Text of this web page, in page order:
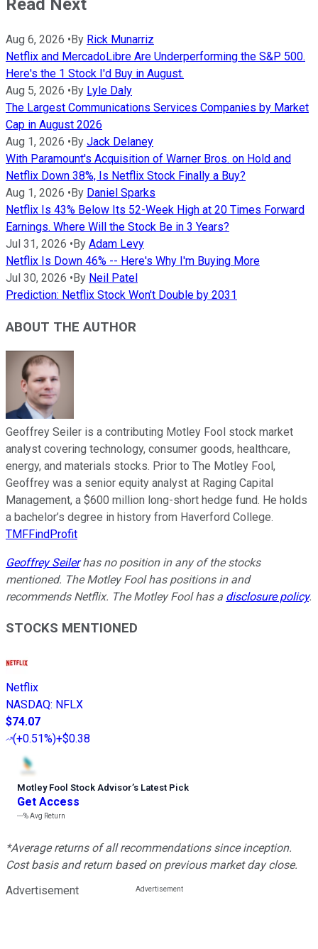
Read Next
Aug 6, 2026 • By Rick Munarriz
Netflix and MercadoLibre Are Underperforming the S&P 500.
Here's the 1 Stock I'd Buy in August.
Aug 5, 2026 • By Lyle Daly
The Largest Communications Services Companies by Market
Cap in August 2026
Aug 1, 2026 • By Jack Delaney
With Paramount's Acquisition of Warner Bros. on Hold and
Netflix Down 38%, Is Netflix Stock Finally a Buy?
Aug 1, 2026 • By Daniel Sparks
Netflix Is 43% Below Its 52-Week High at 20 Times Forward
Earnings. Where Will the Stock Be in 3 Years?
Jul 31, 2026 • By Adam Levy
Netflix Is Down 46% -- Here's Why I'm Buying More
Jul 30, 2026 • By Neil Patel
Prediction: Netflix Stock Won't Double by 2031
ABOUT THE AUTHOR
Geoffrey Seiler is a contributing Motley Fool stock market
analyst covering technology, consumer goods, healthcare,
energy, and materials stocks. Prior to The Motley Fool,
Geoffrey was a senior equity analyst at Raging Capital
Management, a $600 million long-short hedge fund. He holds
a bachelor’s degree in history from Haverford College.
TMFFindProfit
Geoffrey Seilerhas no position in any of the stocks
mentioned. The Motley Fool has positions in and
recommends Netflix. The Motley Fool has a disclosure policy.
STOCKS MENTIONED
Netflix
NASDAQ: NFLX
$74.07
(+0.51%)+$0.38
Motley Fool Stock Advisor’s Latest Pick
Get Access
---%Avg Return
*Average returns of all recommendations since inception.
Cost basis and return based on previous market day close.
Advertisement